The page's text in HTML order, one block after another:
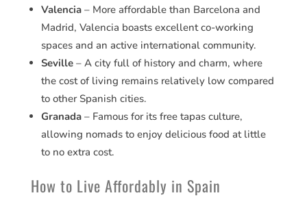
Valencia– More affordable than Barcelona and
Madrid, Valencia boasts excellent co-working
spaces and an active international community.
Seville– A city full of history and charm, where
the cost of living remains relatively low compared
to other Spanish cities.
Granada– Famous for its free tapas culture,
allowing nomads to enjoy delicious food at little
to no extra cost.
How to Live Affordably in Spain